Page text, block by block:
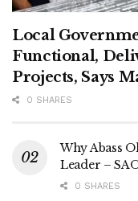
Local
Functional,
Projects, Says
0 SHARES
Why Abass
Leader –
0 SHARES